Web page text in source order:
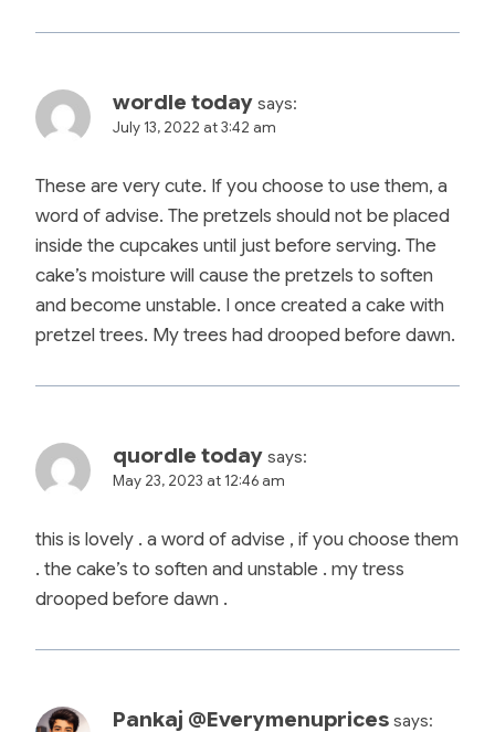
wordle today says:
July 13, 2022 at 3:42 am
These are very cute. If you choose to use them, a
word of advise. The pretzels should not be placed
inside the cupcakes until just before serving. The
cake’s moisture will cause the pretzels to soften
and become unstable. I once created a cake with
pretzel trees. My trees had drooped before dawn.
quordle today says:
May 23, 2023 at 12:46 am
this is lovely . a word of advise , if you choose them
. the cake’s to soften and unstable . my tress
drooped before dawn .
Pankaj @Everymenuprices says: